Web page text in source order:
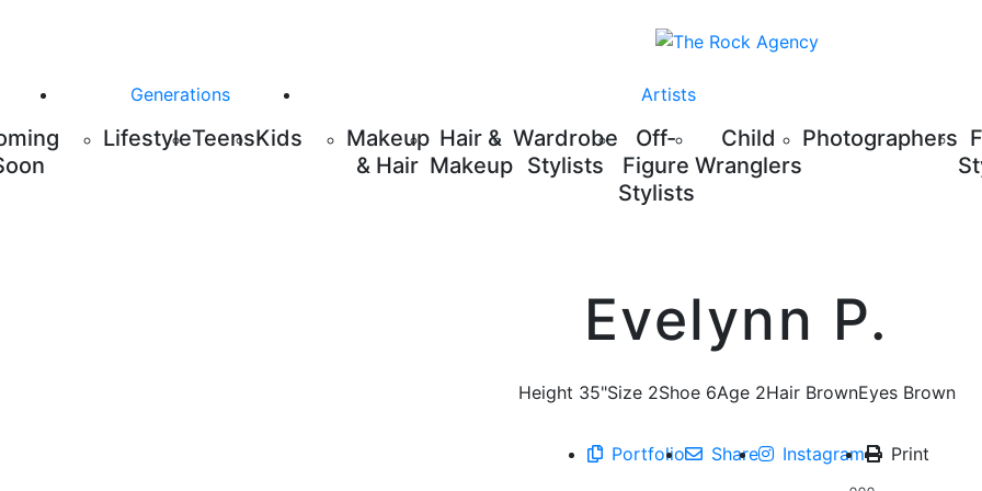
Generations
LifestyleTeensKids
Artists
Makeup
& Hair
Hair &
Makeup
Wardrobe
Stylists
Off-
Figure
Stylists
Child
Wranglers
Photographers
Evelynn P.
Height 35"Size 2Shoe 6Age 2Hair BrownEyes Brown
Portfolio Share Instagram Print